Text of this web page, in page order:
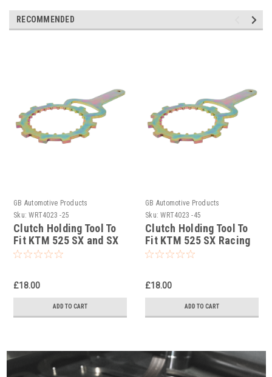
RECOMMENDED
GB Automotive Products
Sku: WRT4023 -25
Clutch Holding Tool To
Fit KTM 525 SX and SX
Supermoto 2004-2006
£18.00
ADD TO CART
GB Automotive Products
Sku: WRT4023 -45
Clutch Holding Tool To
Fit KTM 525 SX Racing
2003-2005
£18.00
ADD TO CART